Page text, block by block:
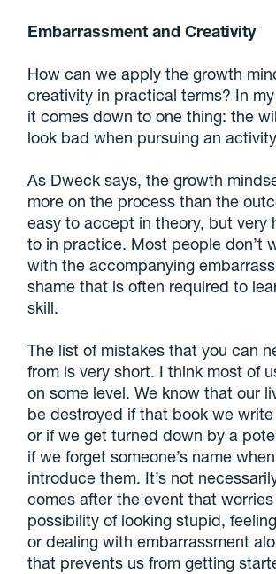
Embarrassment and Creativity
How can we apply the growth
creativity in practical terms? In
it comes down to one thing: the
look bad when pursuing an
As Dweck says, the growth
more on the process than the
easy to accept in theory, but very
to in practice. Most people don’t
with the accompanying
shame that is often required to
skill.
The list of mistakes that you can
from is very short. I think most of
on some level. We know that our
be destroyed if that book we write
or if we get turned down by a
if we forget someone’s name
introduce them. It’s not
comes after the event that worries
possibility of looking stupid,
or dealing with embarrassment
that prevents us from getting